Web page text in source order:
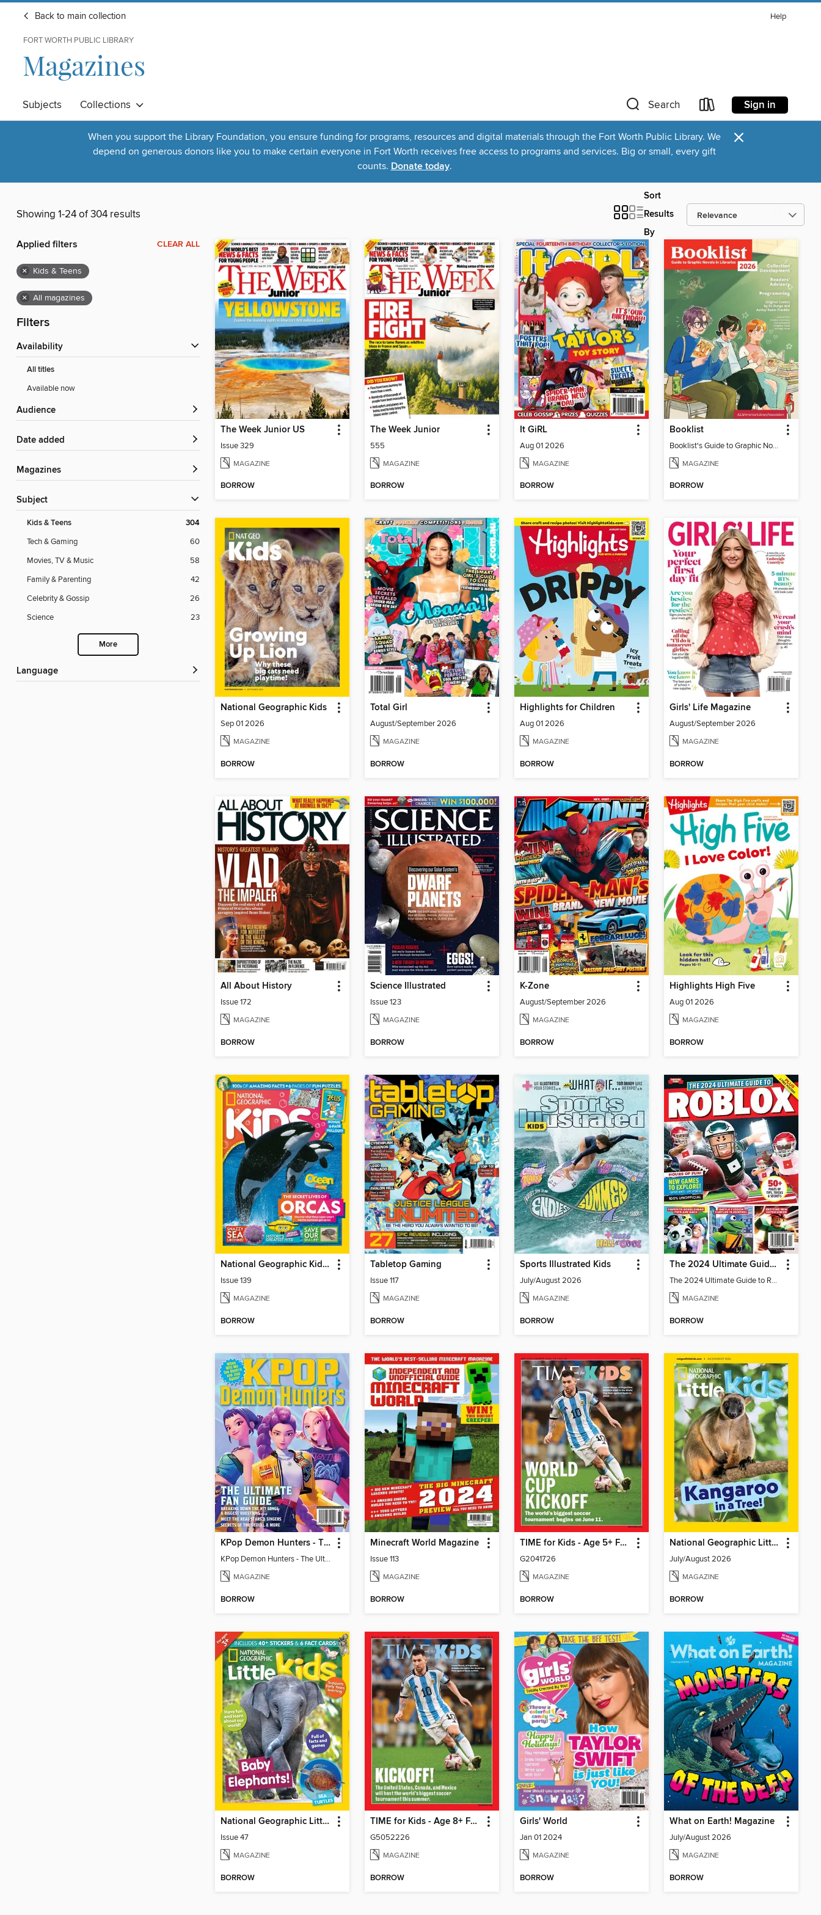
Back to main collection Help
FORT WORTH PUBLIC LIBRARY
Magazines
Subjects Collections Search Sign in
When you support the Library Foundation, you ensure funding for programs, resources and digital materials through the Fort Worth Public Library. We
depend on generous donors like you to make certain everyone in Fort Worth receives free access to programs and services. Big or small, every gift
counts. Donate today.
×
Showing 1-24 of 304 results
Sort
Results
By
Applied filters CLEAR ALL
× Kids & Teens
× All magazines
Filters
Availability
All titles
Available now
Audience
Date added
Magazines
Subject
Kids & Teens 304
Tech & Gaming
60
Movies, TV & Music
58
Family & Parenting
42
Celebrity & Gossip
26
Science
23
More
Language
The Week Junior US
Issue 329
MAGAZINE
BORROW
The Week Junior
555
MAGAZINE
BORROW
It GiRL
Aug 01 2026
MAGAZINE
BORROW
Booklist
Booklist's Guide to Graphic Novels in Libraries, July 2026
MAGAZINE
BORROW
National Geographic Kids
Sep 01 2026
MAGAZINE
BORROW
Total Girl
August/September 2026
MAGAZINE
BORROW
Highlights for Children
Aug 01 2026
MAGAZINE
BORROW
Girls' Life Magazine
August/September 2026
MAGAZINE
BORROW
All About History
Issue 172
MAGAZINE
BORROW
Science Illustrated
Issue 123
MAGAZINE
BORROW
K-Zone
August/September 2026
MAGAZINE
BORROW
Highlights High Five
Aug 01 2026
MAGAZINE
BORROW
National Geographic Kids (AU/NZ)
Issue 139
MAGAZINE
BORROW
Tabletop Gaming
Issue 117
MAGAZINE
BORROW
Sports Illustrated Kids
July/August 2026
MAGAZINE
BORROW
The 2024 Ultimate Guide to Roblox
The 2024 Ultimate Guide to Roblox
MAGAZINE
BORROW
KPop Demon Hunters - The Ultimate Fan Guide
KPop Demon Hunters - The Ultimate Fan Guide
MAGAZINE
BORROW
Minecraft World Magazine
Issue 113
MAGAZINE
BORROW
TIME for Kids - Age 5+ Family Edition
G2041726
MAGAZINE
BORROW
National Geographic Little Kids
July/August 2026
MAGAZINE
BORROW
National Geographic Little Kids
Issue 47
MAGAZINE
BORROW
TIME for Kids - Age 8+ Family Edition
G5052226
MAGAZINE
BORROW
Girls' World
Jan 01 2024
MAGAZINE
BORROW
What on Earth! Magazine
July/August 2026
MAGAZINE
BORROW